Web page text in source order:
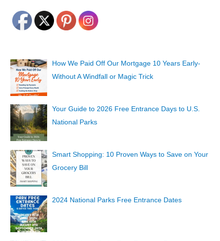
How We Paid Off Our Mortgage 10 Years Early-
Without A Windfall or Magic Trick
Your Guide to 2026 Free Entrance Days to U.S.
National Parks
Smart Shopping: 10 Proven Ways to Save on Your
Grocery Bill
2024 National Parks Free Entrance Dates